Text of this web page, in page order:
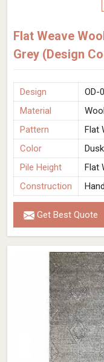
Flat Weave
Grey (Design
Design
OD-
Material
Wool
Pattern
Flat
Color
Pile Height
Flat
Construction
Get Best Quote